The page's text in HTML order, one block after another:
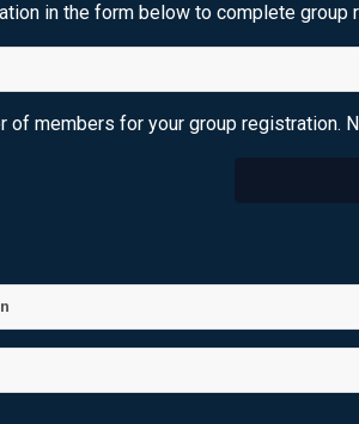
in the form below to complete group
of members for your group registration.